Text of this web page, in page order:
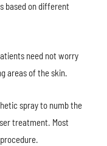
based on different
need not worry
areas of the skin.
spray to numb the
treatment. Most